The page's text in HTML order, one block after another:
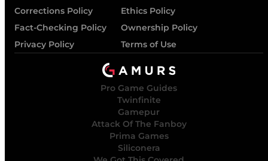
Corrections Policy
Ethics Policy
Fact-Checking Policy
Ownership Policy
Privacy Policy
Terms of Use
Pro Game Guides
Twinfinite
Gamepur
Attack Of The Fanboy
Prima Games
Siliconera